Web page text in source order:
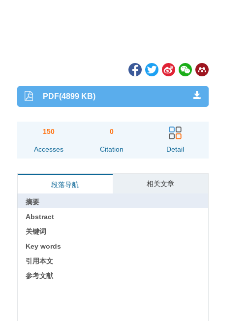
PDF(4899 KB)
150
Accesses
0
Citation Detail
段落导航 相关文章
摘要
Abstract
关键词
Key words
引用本文
参考文献